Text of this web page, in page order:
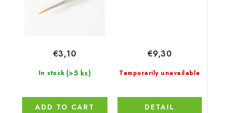
In stock (>5 ks)
€3,10
ADD TO CART
Temporarily unavailable
€9,30
DETAIL